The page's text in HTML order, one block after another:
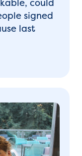
could
signed
last